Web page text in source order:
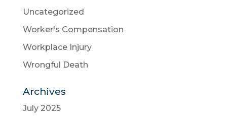
Uncategorized
Worker's Compensation
Workplace Injury
Wrongful Death
Archives
July 2025